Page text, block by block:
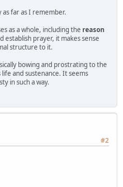
far as I remember.
as a whole, including the reason
establish prayer, it makes sense
structure to it.
bowing and prostrating to the
and sustenance. It seems
in such a way.
#2